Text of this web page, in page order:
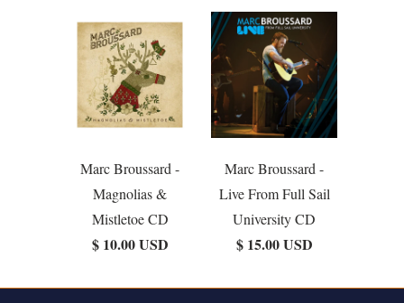
Marc Broussard -
Magnolias &
Mistletoe CD
$ 10.00 USD
Marc Broussard -
Live From Full Sail
University CD
$ 15.00 USD